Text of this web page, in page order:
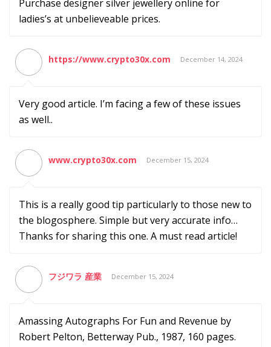
Purchase designer silver jewellery online for
ladies’s at unbelieveable prices.
https://www.crypto30x.com December 14, 2024
Very good article. I’m facing a few of these issues
as well..
www.crypto30x.com December 15, 2024
This is a really good tip particularly to those new to
the blogosphere. Simple but very accurate info…
Thanks for sharing this one. A must read article!
フジワラ 産業 December 15, 2024
Amassing Autographs For Fun and Revenue by
Robert Pelton, Betterway Pub., 1987, 160 pages.